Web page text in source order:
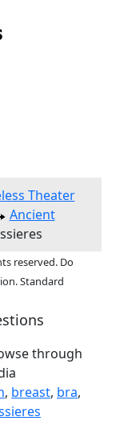
Theater
Ancient
reserved. Do
Standard
through
, breast, bra,